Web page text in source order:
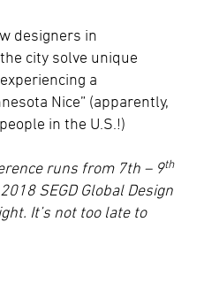
designers in
city solve unique
a
Nice” (apparently,
in the U.S.!)
runs from 7th – 9th
SEGD Global Design
It’s not too late to